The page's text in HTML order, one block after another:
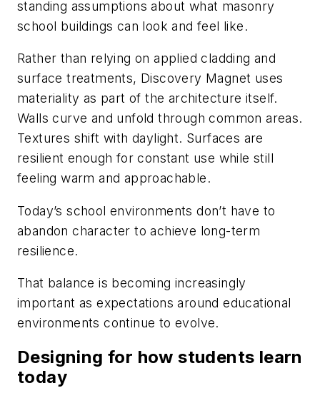
standing assumptions about what masonry
school buildings can look and feel like.
Rather than relying on applied cladding and
surface treatments, Discovery Magnet uses
materiality as part of the architecture itself.
Walls curve and unfold through common areas.
Textures shift with daylight. Surfaces are
resilient enough for constant use while still
feeling warm and approachable.
Today’s school environments don’t have to
abandon character to achieve long-term
resilience.
That balance is becoming increasingly
important as expectations around educational
environments continue to evolve.
Designing for how students learn
today